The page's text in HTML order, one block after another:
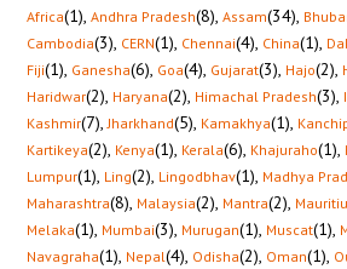
Africa(1), Andhra Pradesh(8), Assam(34),
Cambodia(3), CERN(1), Chennai(4), China(1),
Fiji(1), Ganesha(6), Goa(4), Gujarat(3), Hajo(2),
Haridwar(2), Haryana(2), Himachal Pradesh(3),
Kashmir(7), Jharkhand(5), Kamakhya(1),
Kartikeya(2), Kenya(1), Kerala(6), Khajuraho(1),
Lumpur(1), Ling(2), Lingodbhav(1), Madhya
Maharashtra(8), Malaysia(2), Mantra(2),
Melaka(1), Mumbai(3), Murugan(1), Muscat(1),
Navagraha(1), Nepal(4), Odisha(2), Oman(1),